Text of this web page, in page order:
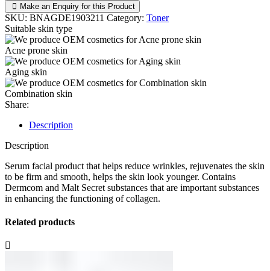
Make an Enquiry for this Product
SKU: BNAGDE1903211 Category: Toner
Suitable skin type
Acne prone skin
Aging skin
Combination skin
Share:
Description
Description
Serum facial product that helps reduce wrinkles, rejuvenates the skin
to be firm and smooth, helps the skin look younger. Contains
Dermcom and Malt Secret substances that are important substances
in enhancing the functioning of collagen.
Related products